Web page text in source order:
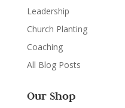
Leadership
Church Planting
Coaching
All Blog Posts
Our Shop